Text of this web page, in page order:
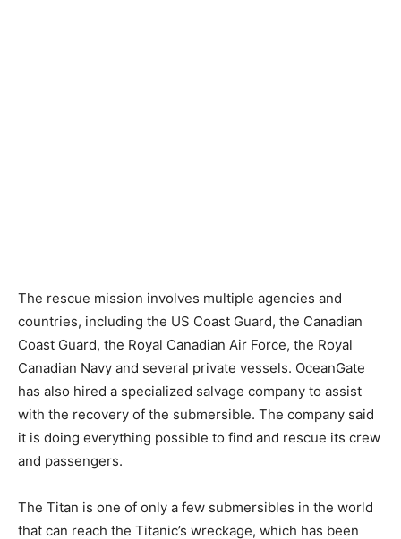
The rescue mission involves multiple agencies and
countries, including the US Coast Guard, the Canadian
Coast Guard, the Royal Canadian Air Force, the Royal
Canadian Navy and several private vessels. OceanGate
has also hired a specialized salvage company to assist
with the recovery of the submersible. The company said
it is doing everything possible to find and rescue its crew
and passengers.
The Titan is one of only a few submersibles in the world
that can reach the Titanic’s wreckage, which has been